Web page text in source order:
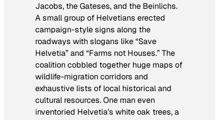
Jacobs, the Gateses, and the Beinlichs.
A small group of Helvetians erected
campaign-style signs along the
roadways with slogans like “Save
Helvetia” and “Farms not Houses.” The
coalition cobbled together huge maps of
wildlife-migration corridors and
exhaustive lists of local historical and
cultural resources. One man even
inventoried Helvetia’s white oak trees, a